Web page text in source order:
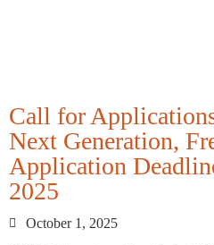
Call for
Next Generation,
Application
2025
October 1, 2025